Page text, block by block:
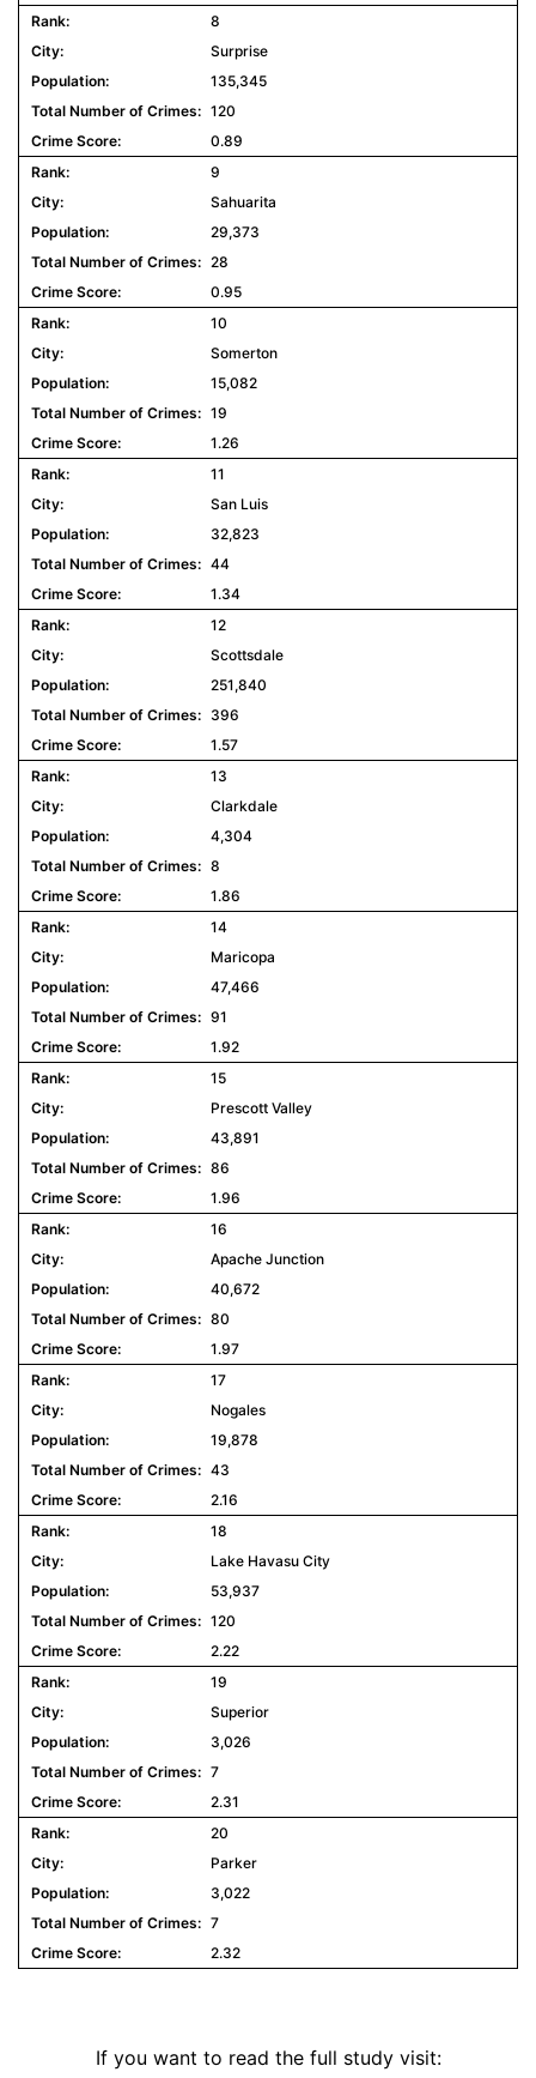
8
Surprise
135,345
120
0.89
9
Sahuarita
29,373
28
0.95
10
Somerton
15,082
19
1.26
11
San Luis
32,823
44
1.34
12
Scottsdale
251,840
396
1.57
13
Clarkdale
4,304
8
1.86
14
Maricopa
47,466
91
1.92
15
Prescott Valley
43,891
86
1.96
16
Apache Junction
40,672
80
1.97
17
Nogales
19,878
43
2.16
18
Lake Havasu City
53,937
120
2.22
19
Superior
3,026
7
2.31
20
Parker
3,022
7
2.32
If you want to read the full study visit: